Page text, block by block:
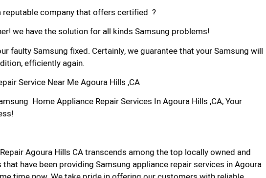
reputable company that offers certified ?
we have the solution for all kinds Samsung problems!
faulty Samsung fixed. Certainly, we guarantee that your Samsung will
efficiently again.
Service Near Me Agoura Hills ,CA
Home Appliance Repair Services In Agoura Hills ,CA, Your
Agoura Hills CA transcends among the top locally owned and
have been providing Samsung appliance repair services in Agoura